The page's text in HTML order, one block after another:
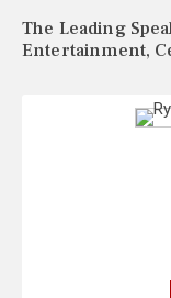
The Leading
Entertainment,